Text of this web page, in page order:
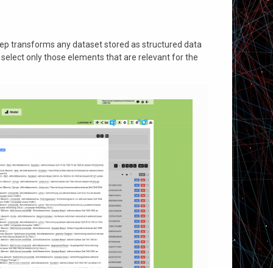
transforms any dataset stored as structured data
only those elements that are relevant for the